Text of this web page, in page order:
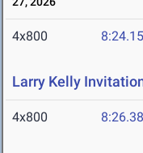
4x800 8:24.15
Larry Kelly
4x800 8:26.38